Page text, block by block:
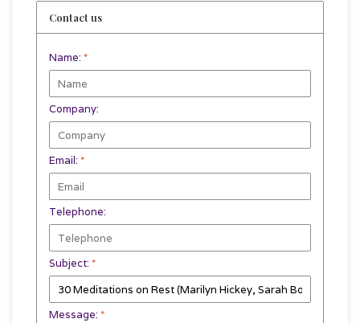
Contact us
Name: *
Company:
Email: *
Telephone:
Subject: *
Message: *